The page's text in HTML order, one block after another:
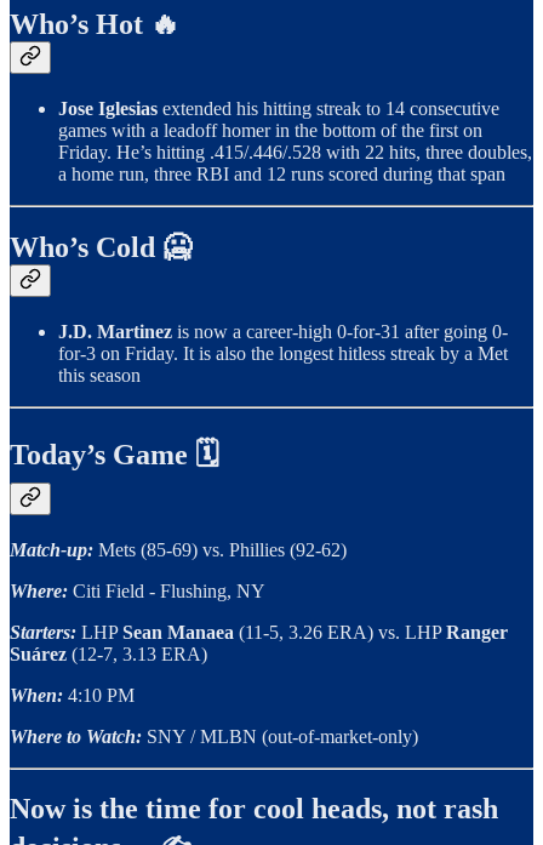
Who’s Hot 🔥
Jose Iglesias extended his hitting streak to 14 consecutive
games with a leadoff homer in the bottom of the first on
Friday. He’s hitting .415/.446/.528 with 22 hits, three doubles,
a home run, three RBI and 12 runs scored during that span
Who’s Cold 🥶
J.D. Martinez is now a career-high 0-for-31 after going 0-
for-3 on Friday. It is also the longest hitless streak by a Met
this season
Today’s Game 🗓
Match-up: Mets (85-69) vs. Phillies (92-62)
Where: Citi Field - Flushing, NY
Starters: LHPSean Manaea (11-5, 3.26 ERA) vs. LHPRanger
Suárez (12-7, 3.13 ERA)
When: 4:10 PM
Where to Watch: SNY / MLBN (out-of-market-only)
Now is the time for cool heads, not rash